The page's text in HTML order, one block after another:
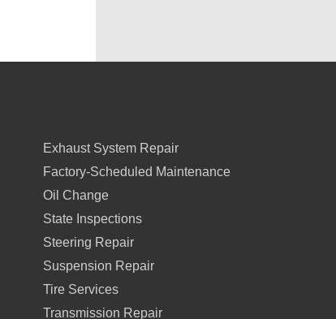
Exhaust System Repair
Factory-Scheduled Maintenance
Oil Change
State Inspections
Steering Repair
Suspension Repair
Tire Services
Transmission Repair